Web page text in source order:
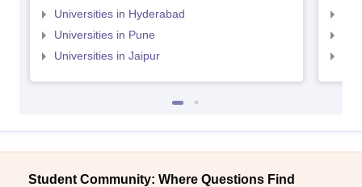
Universities in Hyderabad
Universities in Pune
Universities in Jaipur
Student Community: Where Questions Find